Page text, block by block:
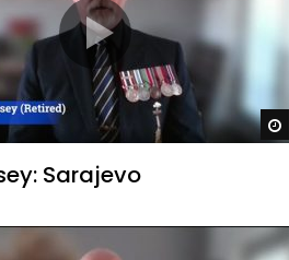
Sarajevo